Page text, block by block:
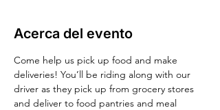
Acerca del evento
Come help us pick up food and make
deliveries! You’ll be riding along with our
driver as they pick up from grocery stores
and deliver to food pantries and meal